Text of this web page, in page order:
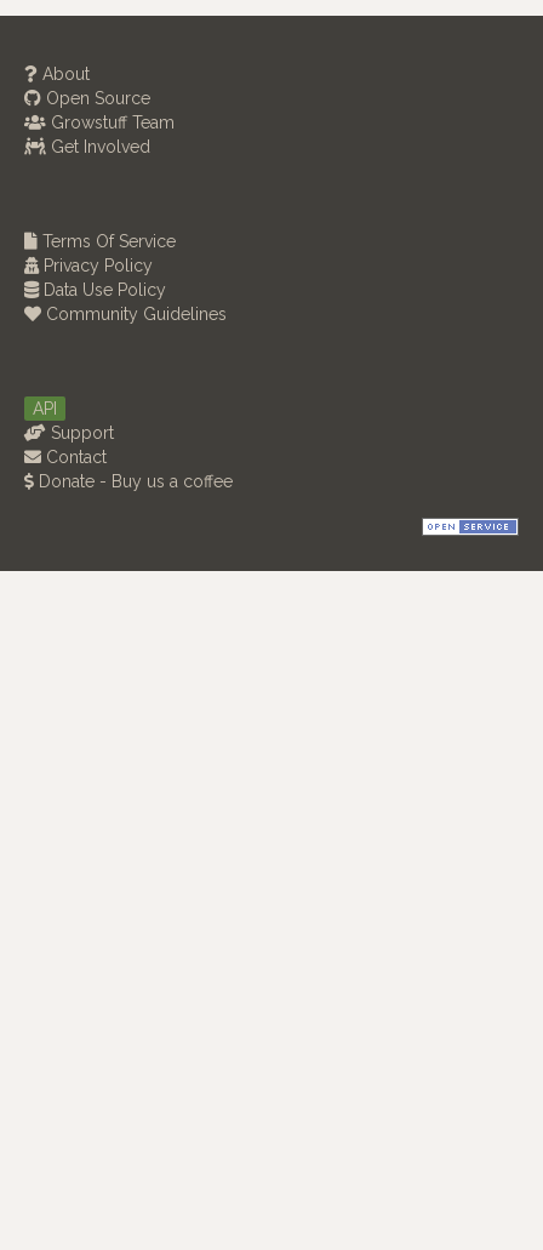
About
Open Source
Growstuff Team
Get Involved
Terms Of Service
Privacy Policy
Data Use Policy
Community Guidelines
API
Support
Contact
Donate - Buy us a coffee